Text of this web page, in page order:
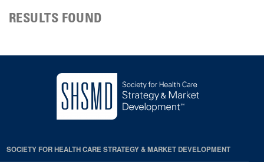
RESULTS FOUND
SOCIETY FOR HEALTH CARE STRATEGY & MARKET DEVELOPMENT